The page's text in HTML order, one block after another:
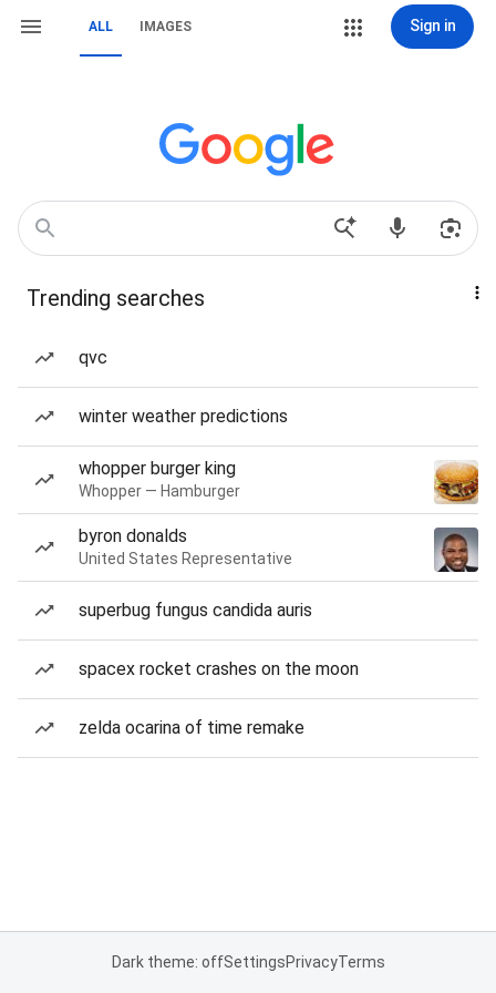
ALL IMAGES Sign in
Trending searches
qvc
winter weather predictions
whopper burger king
Whopper — Hamburger
byron donalds
United States Representative
superbug fungus candida auris
spacex rocket crashes on the moon
zelda ocarina of time remake
Dark theme: offSettingsPrivacyTerms